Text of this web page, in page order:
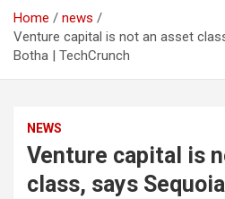
Home
news
Venture capital is not an asset
Botha | TechCrunch
NEWS
Venture capital is
class, says